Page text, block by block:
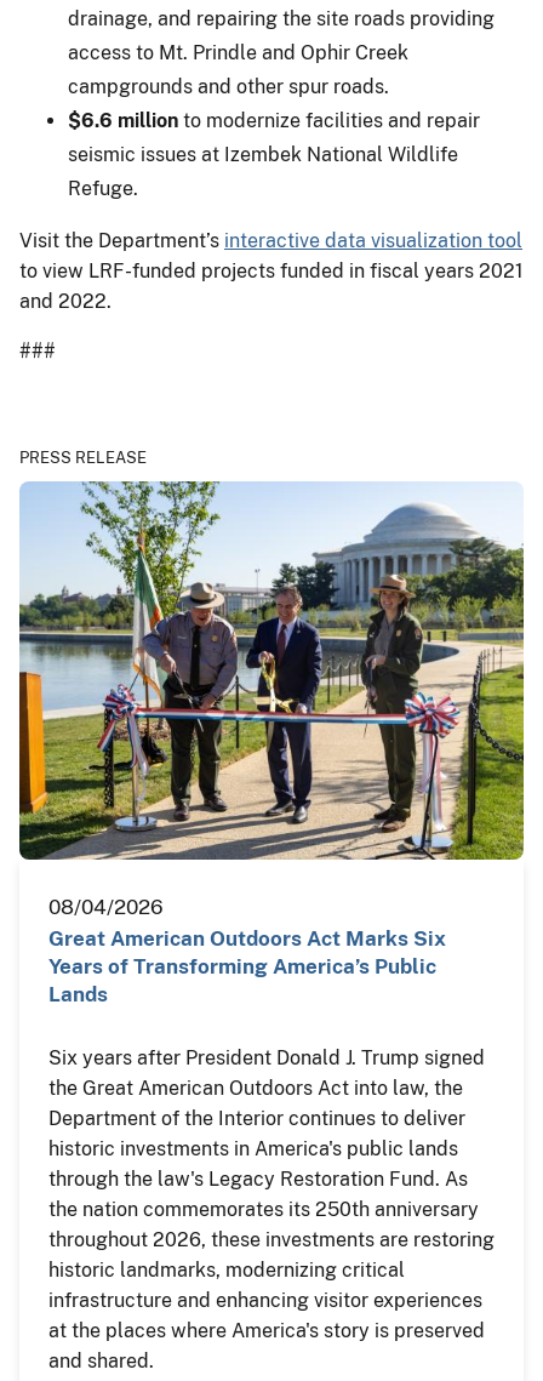
drainage, and repairing the site roads providing
access to Mt. Prindle and Ophir Creek
campgrounds and other spur roads.
$6.6 million to modernize facilities and repair
seismic issues at Izembek National Wildlife
Refuge.
Visit the Department’s interactive data visualization tool
to view LRF-funded projects funded in fiscal years 2021
and 2022.
###
PRESS RELEASE
08/04/2026
Great American Outdoors Act Marks Six
Years of Transforming America’s Public
Lands
Six years after President Donald J. Trump signed
the Great American Outdoors Act into law, the
Department of the Interior continues to deliver
historic investments in America's public lands
through the law's Legacy Restoration Fund. As
the nation commemorates its 250th anniversary
throughout 2026, these investments are restoring
historic landmarks, modernizing critical
infrastructure and enhancing visitor experiences
at the places where America's story is preserved
and shared.